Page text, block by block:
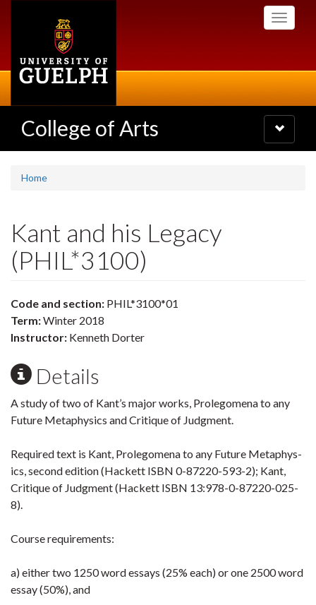
Toggle
College of Arts
Toggle
navigation
Home
Kant and his Legacy
(PHIL*3100)
Code and section: PHIL*3100*01
Term:Winter 2018
Instructor: Kenneth Dorter
Details
A study of two of Kant’s major works, Prolegom­ena to any
Future Metaphys­ics and Critique of Judgment.
Required text is Kant, Prolegom­ena to any Future Metaphys­
ics, second edition (Hackett ISBN 0-87220-593-2); Kant,
Critique of Judgment (Hackett ISBN 13:978-0-87220-025-
8).
Course require­ments:
a) either two 1250 word essays (25% each) or one 2500 word
essay (50%), and